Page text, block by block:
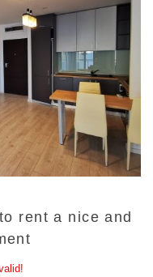
rent a nice and